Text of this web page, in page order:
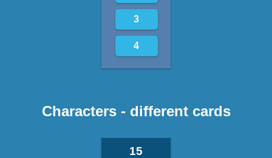
3
4
Characters - different cards
15